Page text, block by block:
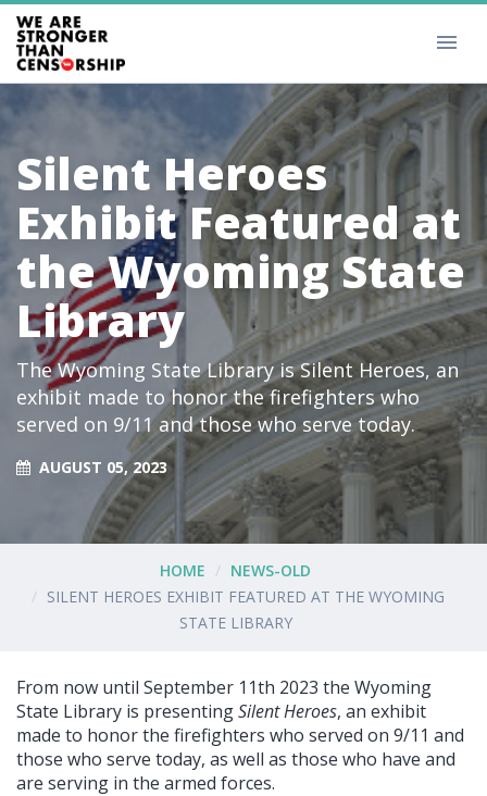
Silent Heroes
Exhibit Featured at
the Wyoming State
Library
The Wyoming State Library is Silent Heroes, an
exhibit made to honor the firefighters who
served on 9/11 and those who serve today.
AUGUST 05, 2023
HOME
NEWS-OLD
SILENT HEROES EXHIBIT FEATURED AT THE WYOMING
STATE LIBRARY
From now until September 11th 2023 the Wyoming
State Library is presentingSilent Heroes, an exhibit
made to honor the firefighters who served on 9/11 and
those who serve today, as well as those who have and
are serving in the armed forces.